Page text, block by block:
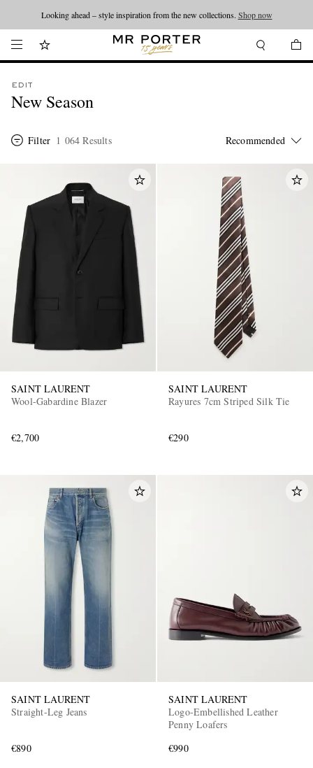
Looking ahead – style inspiration from the new collections. Shop now
EDIT
New Season
Filter 1 064 Results
SAINT LAURENT
Wool-Gabardine Blazer
€2,700
SAINT LAURENT
Rayures 7cm Striped Silk Tie
€290
SAINT LAURENT
Straight-Leg Jeans
€890
SAINT LAURENT
Logo-Embellished Leather
Penny Loafers
€990